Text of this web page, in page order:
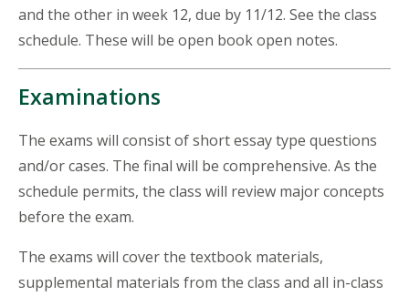
and the other in week 12, due by 11/12. See the class
schedule. These will be open book open notes.
Examinations
The exams will consist of short essay type questions
and/or cases. The final will be comprehensive. As the
schedule permits, the class will review major concepts
before the exam.
The exams will cover the textbook materials,
supplemental materials from the class and all in-class